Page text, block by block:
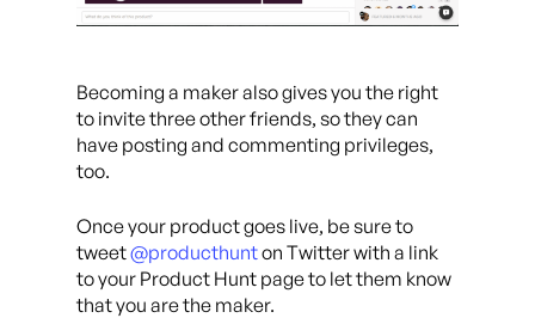
Becoming a maker also gives you the right
to invite three other friends, so they can
have posting and commenting privileges,
too.
Once your product goes live, be sure to
tweet@producthunton Twitter with a link
to your Product Hunt page to let them know
that you are the maker.